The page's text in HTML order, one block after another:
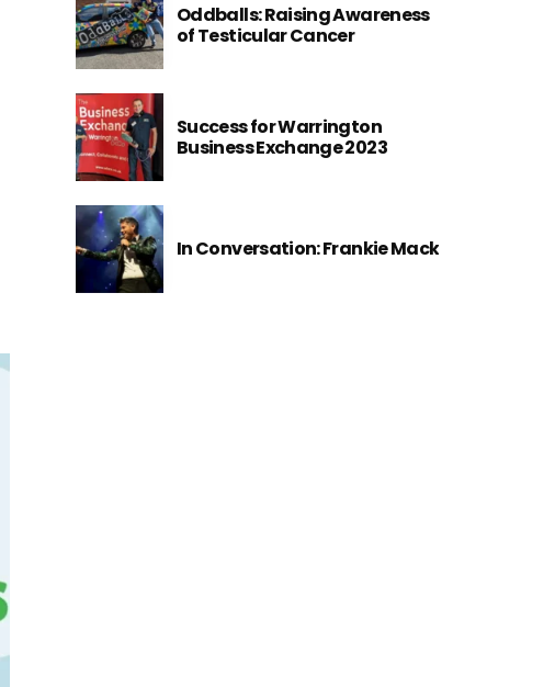
Oddballs: Raising Awareness
of Testicular Cancer
Success for Warrington
Business Exchange 2023
In Conversation: Frankie Mack